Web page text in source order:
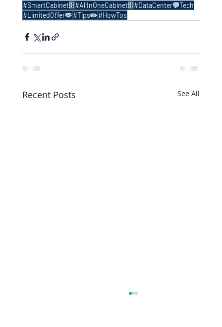
#SmartCabinet🗄️ #AllInOneCabinet🗄️ #DataCenter💬Tech
#LimitedOffer🫶#Tips✏️#HowTos
Recent Posts See All